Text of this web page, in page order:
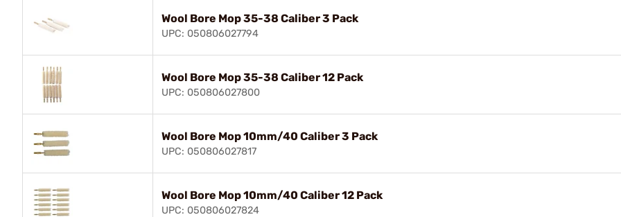
Wool Bore Mop 35-38 Caliber 3 Pack
UPC: 050806027794
Wool Bore Mop 35-38 Caliber 12 Pack
UPC: 050806027800
Wool Bore Mop 10mm/40 Caliber 3 Pack
UPC: 050806027817
Wool Bore Mop 10mm/40 Caliber 12 Pack
UPC: 050806027824